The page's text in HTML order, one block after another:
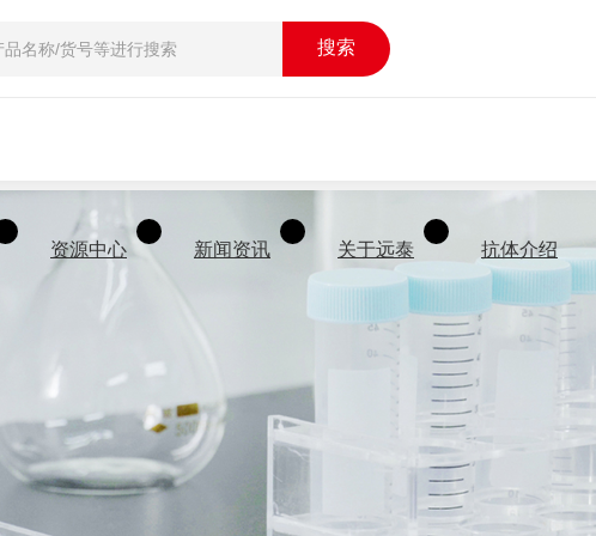
搜索
资源中心 新闻资讯 关于远泰 抗体介绍